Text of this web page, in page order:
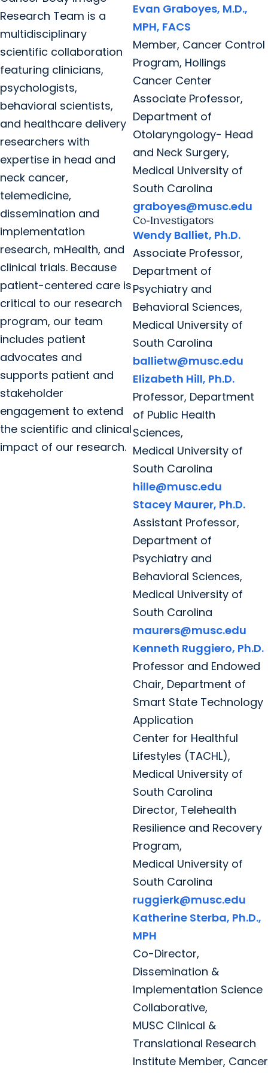
Research Team is a
multidisciplinary
scientific collaboration
featuring clinicians,
psychologists,
behavioral scientists,
and healthcare delivery
researchers with
expertise in head and
neck cancer,
telemedicine,
dissemination and
implementation
research, mHealth, and
clinical trials. Because
patient-centered care is
critical to our research
program, our team
includes patient
advocates and
supports patient and
stakeholder
engagement to extend
the scientific and clinical
impact of our research.
Evan Graboyes, M.D.,
MPH, FACS
Member, Cancer Control
Program, Hollings
Cancer Center
Associate Professor,
Department of
Otolaryngology- Head
and Neck Surgery,
Medical University of
South Carolina
graboyes@musc.edu
Co-Investigators
Wendy Balliet, Ph.D.
Associate Professor,
Department of
Psychiatry and
Behavioral Sciences,
Medical University of
South Carolina
ballietw@musc.edu
Elizabeth Hill, Ph.D.
Professor, Department
of Public Health
Sciences,
Medical University of
South Carolina
hille@musc.edu
Stacey Maurer, Ph.D.
Assistant Professor,
Department of
Psychiatry and
Behavioral Sciences,
Medical University of
South Carolina
maurers@musc.edu
Kenneth Ruggiero, Ph.D.
Professor and Endowed
Chair, Department of
Smart State Technology
Application
Center for Healthful
Lifestyles (TACHL),
Medical University of
South Carolina
Director, Telehealth
Resilience and Recovery
Program,
Medical University of
South Carolina
ruggierk@musc.edu
Katherine Sterba, Ph.D.,
MPH
Co-Director,
Dissemination &
Implementation Science
Collaborative,
MUSC Clinical &
Translational Research
Institute Member, Cancer